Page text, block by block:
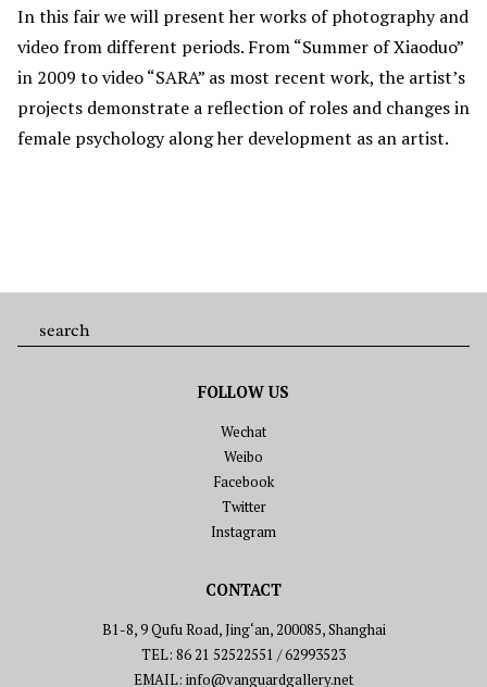
In this fair we will present her works of photography and
video from different periods. From “Summer of Xiaoduo”
in 2009 to video “SARA” as most recent work, the artist’s
projects demonstrate a reflection of roles and changes in
female psychology along her development as an artist.
FOLLOW US
Wechat
Weibo
Facebook
Twitter
Instagram
CONTACT
B1-8, 9 Qufu Road, Jing‘an, 200085, Shanghai
TEL: 86 21 52522551 / 62993523
EMAIL: info@vanguardgallery.net